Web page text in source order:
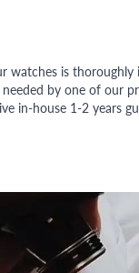
watches is
by one of our
in-house 1-2 years